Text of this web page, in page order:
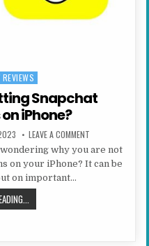
Snapchat
iPhone?
LEAVE A COMMENT
why you are not
on your iPhone? It can be
on important…